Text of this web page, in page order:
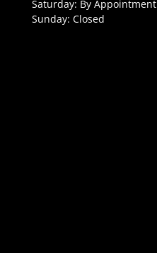
Saturday: By Appointment
Sunday: Closed